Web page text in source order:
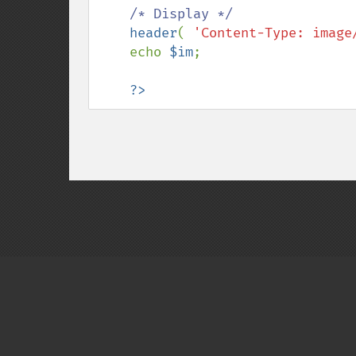
/* Display */
header( 'Content-Type:
    echo
$im;
?>